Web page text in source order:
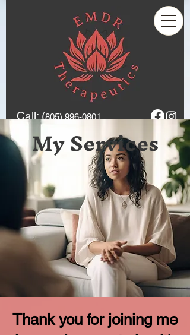
Call: (805) 996-0801
My Services
Thank you for joining me